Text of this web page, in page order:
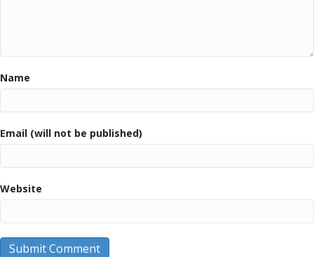
Name
Email (will not be published)
Website